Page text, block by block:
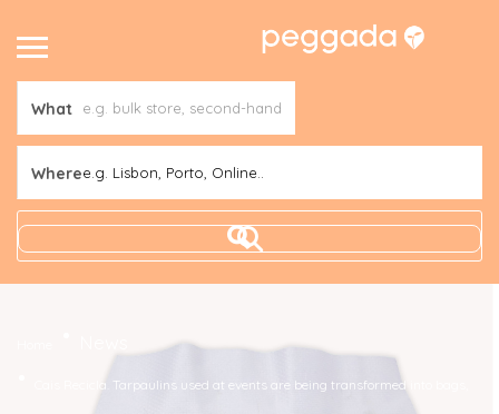
What
Wheree.g. Lisbon, Porto, Online..
Cais Recicla. Tarpaulins used at events are being transformed into bags,